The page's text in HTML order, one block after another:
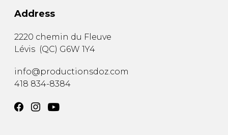
Address
2220 chemin du Fleuve
Lévis (QC) G6W 1Y4
info@productionsdoz.com
418 834-8384